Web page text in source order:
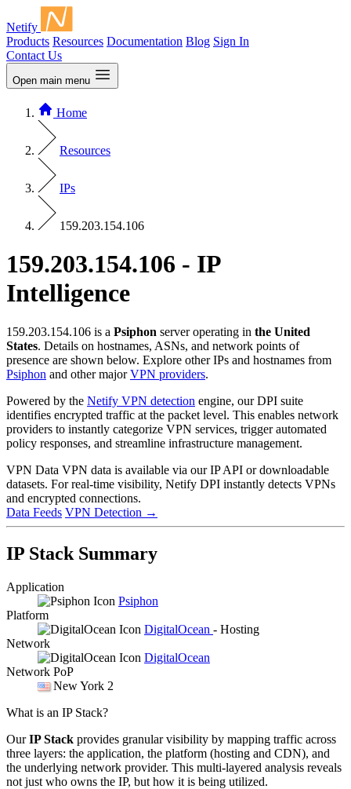
Netify
Products Resources Documentation Blog Sign In
Contact Us
Open main menu
Home
Resources
IPs
159.203.154.106
159.203.154.106 - IP
Intelligence
159.203.154.106 is a Psiphon server operating in the United
States. Details on hostnames, ASNs, and network points of
presence are shown below. Explore other IPs and hostnames from
Psiphon and other majorVPN providers.
Powered by the Netify VPN detection engine, our DPI suite
identifies encrypted traffic at the packet level. This enables network
providers to instantly categorize VPN services, trigger automated
policy responses, and streamline infrastructure management.
VPN Data VPN data is available via our IP API or downloadable
datasets. For real-time visibility, Netify DPI instantly detects VPNs
and encrypted connections.
Data Feeds VPN Detection →
IP Stack Summary
Application
Psiphon
Platform
DigitalOcean - Hosting
Network
DigitalOcean
Network PoP
New York 2
What is an IP Stack?
OurIP Stack provides granular visibility by mapping traffic across
three layers: the application, the platform (hosting and CDN), and
the underlying network provider. This multi-layered analysis reveals
not just who owns the IP, but how it is being utilized.